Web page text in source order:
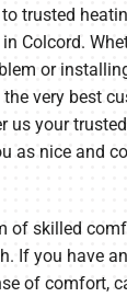
Heaters
Systems
Systems
trusted
Colcord.
or
very best
us your
as nice and
of skilled
If you have
of comfort,